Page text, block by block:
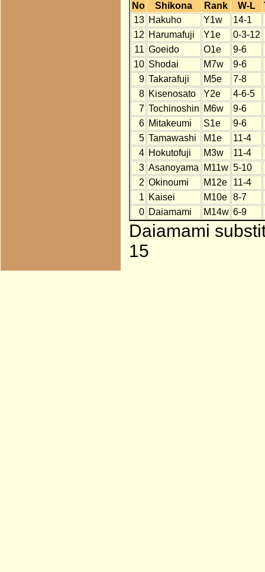
No Shikona Rank W-L
13 Hakuho Y1w
14-1
12 Harumafuji Y1e
0-3-12
11 Goeido O1e
9-6
10 Shodai M7w
9-6
9 Takarafuji M5e
7-8
8 Kisenosato Y2e
4-6-5
7 Tochinoshin M6w
9-6
6 Mitakeumi S1e
9-6
5 Tamawashi M1e
11-4
4 Hokutofuji M3w
11-4
3 Asanoyama M11w 5-10
2 Okinoumi M12e
11-4
1 Kaisei M10e
8-7
0 Daiamami M14w 6-9
Daiamami
15